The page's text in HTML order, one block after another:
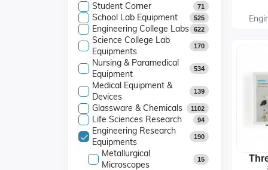
Student Corner 71
School Lab Equipment 525
Engineering College Labs 622
Science College Lab
Equipments
170
Nursing & Paramedical
Equipment
534
Medical Equipment &
Devices
139
Glassware & Chemicals 1102
Life Sciences Research 94
Engineering Research
Equipments
190
Metallurgical
Microscopes
15